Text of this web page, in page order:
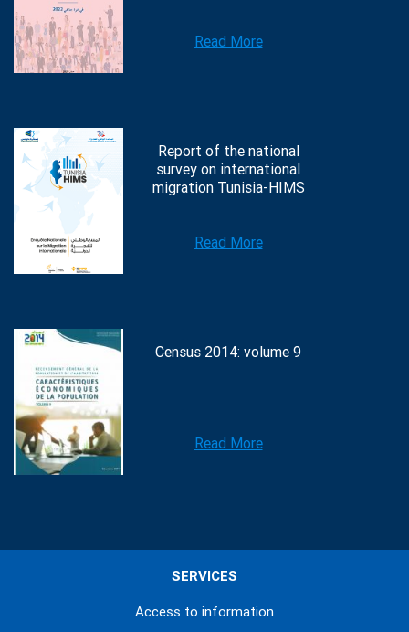
Read More
Report of the national
survey on international
migration Tunisia-HIMS
Read More
Census 2014: volume 9
Read More
SERVICES
Access to information